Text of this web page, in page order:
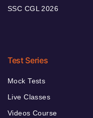
SSC CGL 2026
Test Series
Mock Tests
Live Classes
Videos Course